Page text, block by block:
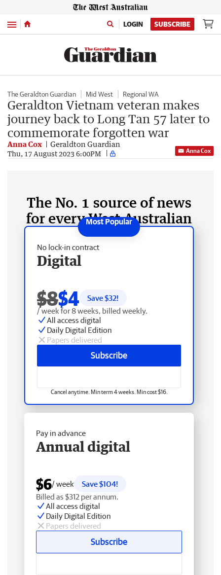
Menu LOGIN SUBSCRIBE
The Geraldton Guardian Mid West Regional WA
Geraldton Vietnam veteran makes
journey back to Long Tan 57 later to
commemorate forgotten war
Anna Cox Geraldton Guardian
Thu, 17 August 2023 6:00PM Anna Cox
The No. 1 source of news
for every West Australian
No lock-in contract
Digital
$8$4 Save $32!
/ week for 8 weeks, billed weekly.
All access digital
Daily Digital Edition
Papers delivered
Subscribe
Cancel anytime. Min term 4 weeks. Min cost $16.
Pay in advance
Annual digital
$6/ week
Save $104!
Billed as $312 per annum.
All access digital
Daily Digital Edition
Papers delivered
Subscribe